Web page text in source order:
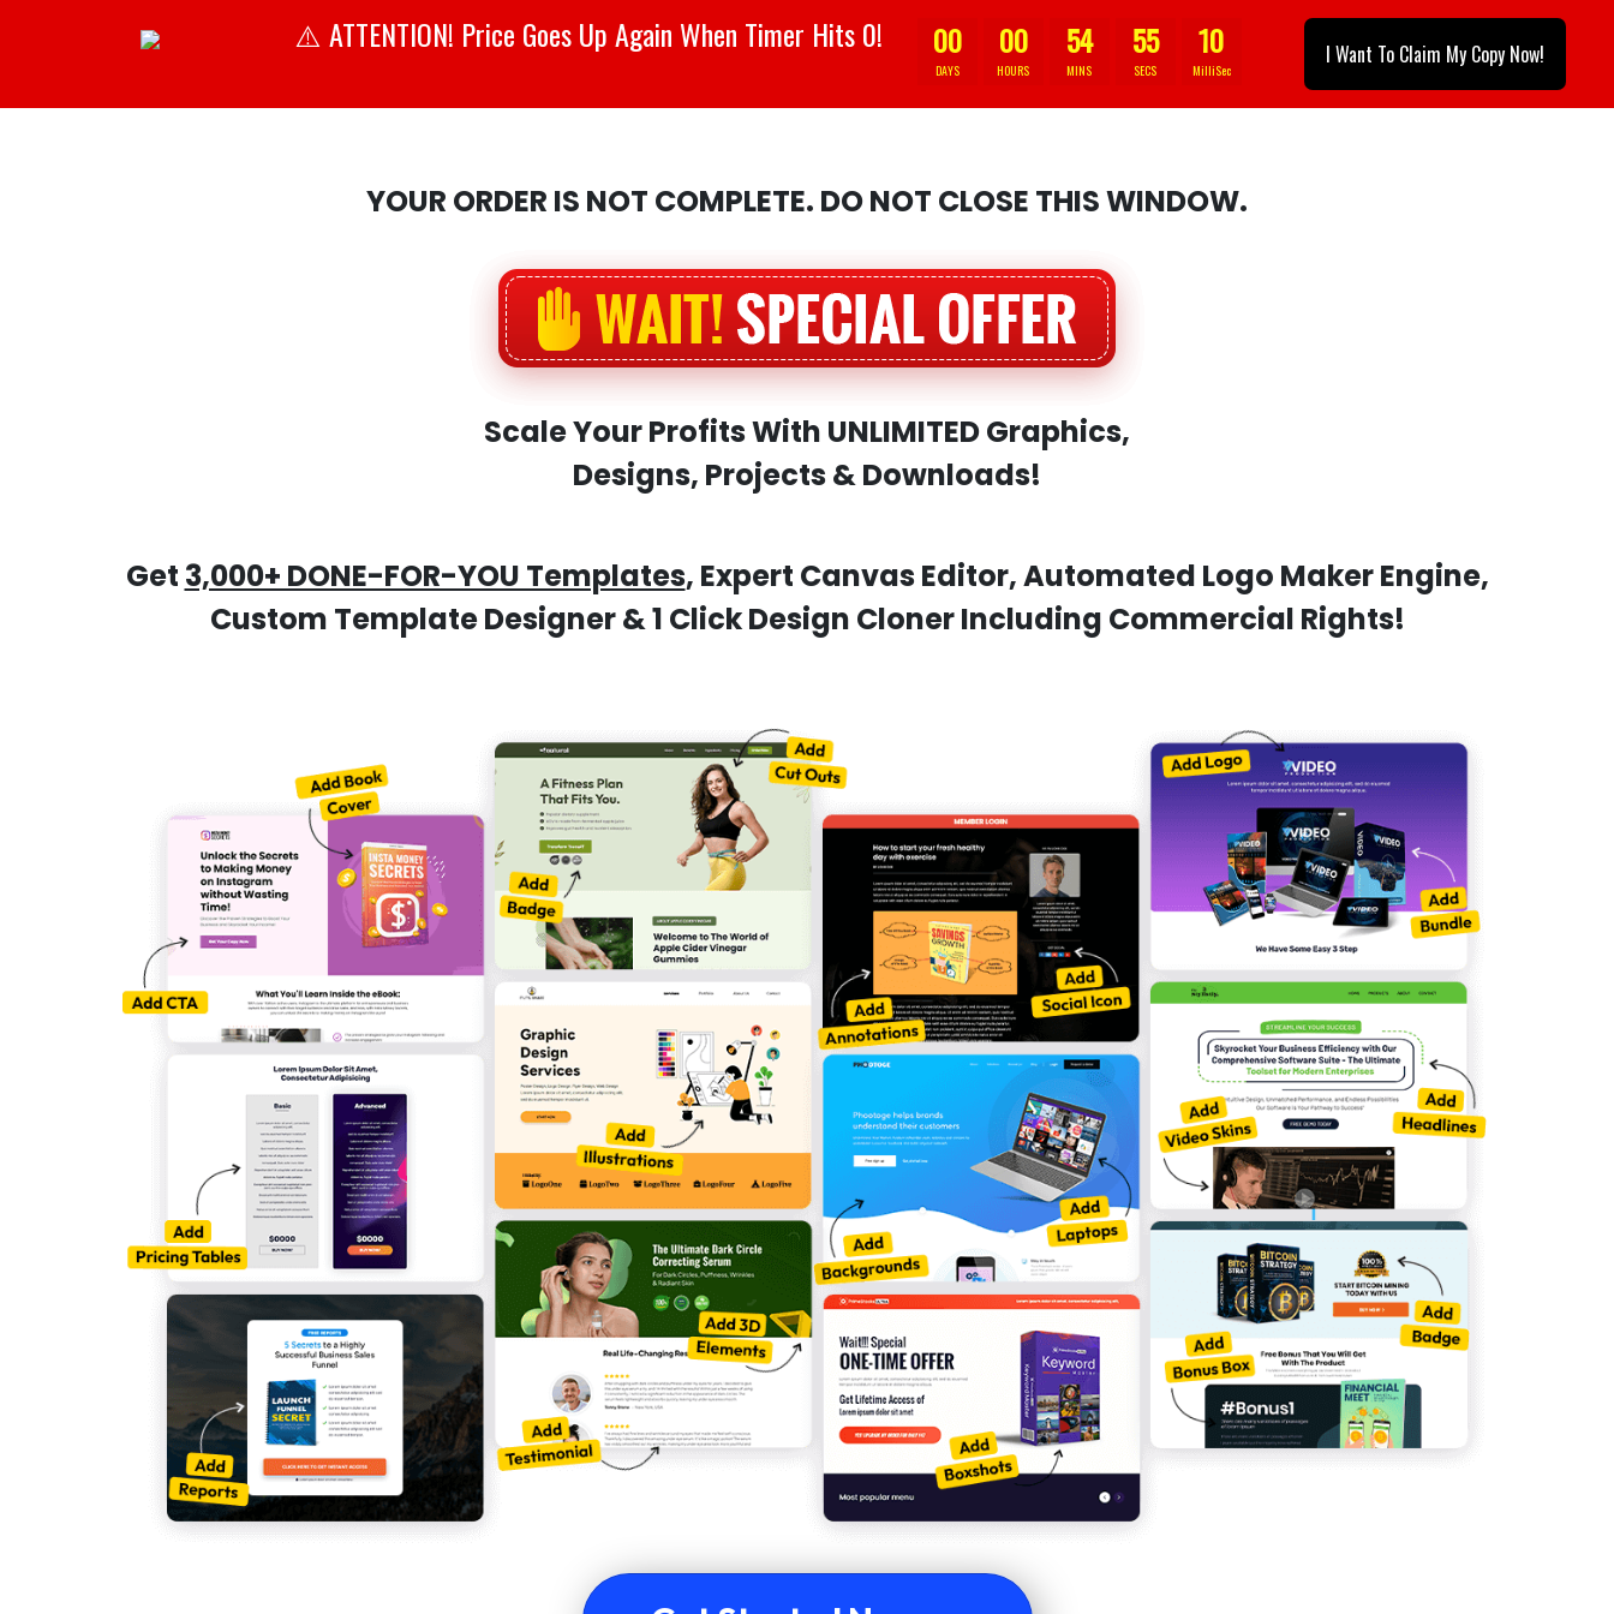
⚠️ATTENTION! Price Goes Up Again When Timer Hits 0! 00 00 54 53 1
DAYS HOURS MINS SECS MilliSec
I Want To Claim My Copy Now!
YOUR ORDER IS NOT COMPLETE. DO NOT CLOSE THIS WINDOW.
Scale Your Profits With UNLIMITED Graphics,
Designs, Projects & Downloads!
Get 3,000+ DONE-FOR-YOU Templates, Expert Canvas Editor, Automated Logo Maker Engine,
Custom Template Designer & 1 Click Design Cloner Including Commercial Rights!